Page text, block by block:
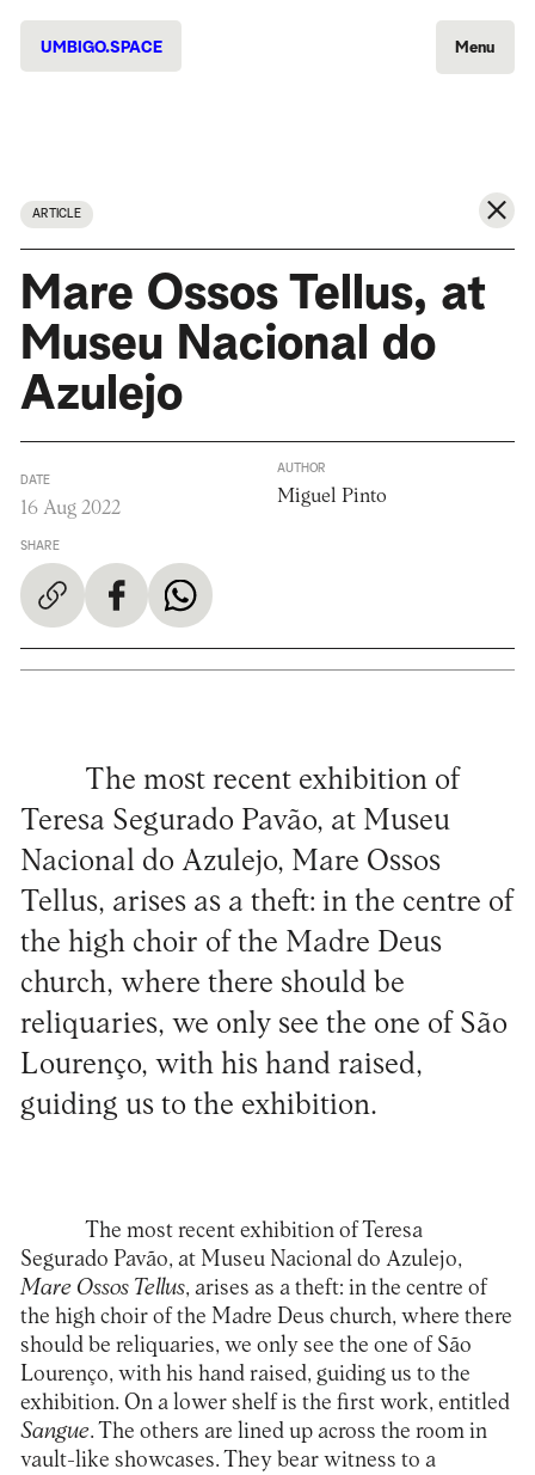
UMBIGO.SPACE Menu
ARTICLE
Mare Ossos Tellus, at
Museu Nacional do
Azulejo
DATE
16 Aug 2022
SHARE
AUTHOR
Miguel Pinto
The most recent exhibition of
Teresa Segurado Pavão, at Museu
Nacional do Azulejo, Mare Ossos
Tellus, arises as a theft: in the centre of
the high choir of the Madre Deus
church, where there should be
reliquaries, we only see the one of São
Lourenço, with his hand raised,
guiding us to the exhibition.
The most recent exhibition of Teresa
Segurado Pavão, at Museu Nacional do Azulejo,
Mare Ossos Tellus, arises as a theft: in the centre of
the high choir of the Madre Deus church, where there
should be reliquaries, we only see the one of São
Lourenço, with his hand raised, guiding us to the
exhibition. On a lower shelf is the first work, entitled
Sangue. The others are lined up across the room in
vault-like showcases. They bear witness to a